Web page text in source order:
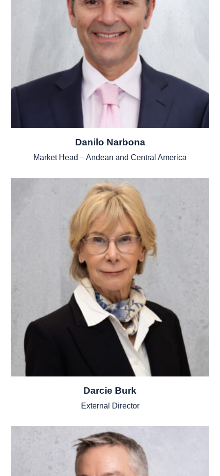
Danilo Narbona
Market Head – Andean and Central America
Darcie Burk
External Director